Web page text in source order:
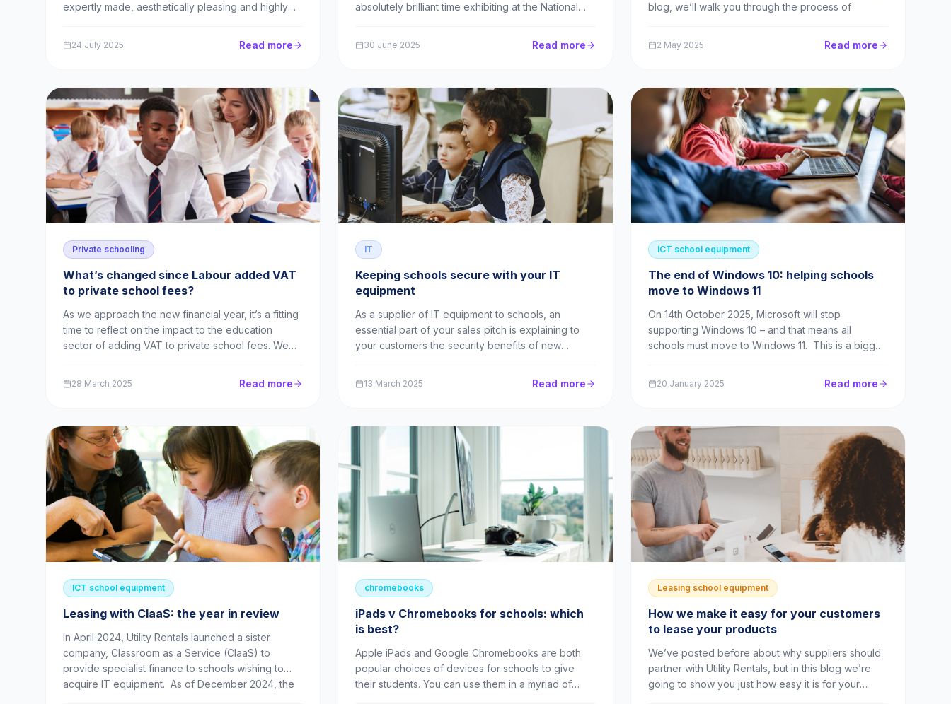
expertly made, aesthetically pleasing and highly
something that will continue to benefit generation
24 July 2025 Read more
absolutely brilliant time exhibiting at the National
explaining the benefits and logistics of leasing to...
30 June 2025 Read more
blog, we’ll walk you through the process of
Windo...
2 May 2025 Read more
Private schooling
What’s changed since Labour added VAT
to private school fees?
As we approach the new financial year, it’s a fitting
time to reflect on the impact to the education
sector of adding VAT to private school fees. We
be exploring what this change means in pract...
28 March 2025 Read more
IT
Keeping schools secure with your IT
equipment
As a supplier of IT equipment to schools, an
essential part of your sales pitch is explaining to
your customers the security benefits of new
obsolete technology. What does the official
13 March 2025 Read more
ICT school equipment
The end of Windows 10: helping schools
move to Windows 11
On 14th October 2025, Microsoft will stop
supporting Windows 10 – and that means all
schools must move to Windows 11. This is a bigger
switching to Windows 11 may be limited to the
20 January 2025 Read more
ICT school equipment
Leasing with ClaaS: the year in review
In April 2024, Utility Rentals launched a sister
company, Classroom as a Service (ClaaS) to
provide specialist finance to schools wishing to
acquire IT equipment. As of December 2024, the
chromebooks
iPads v Chromebooks for schools: which
is best?
Apple iPads and Google Chromebooks are both
popular choices of devices for schools to give
their students. You can use them in a myriad of
Leasing school equipment
How we make it easy for your customers
to lease your products
We’ve posted before about why suppliers should
partner with Utility Rentals, but in this blog we’re
going to show you just how easy it is for your